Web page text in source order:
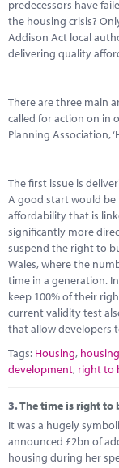
predecessors have
the housing crisis?
Addison Act local
delivering quality
There are three main
called for action on in
Planning Association,
The first issue is
A good start would
affordability that is
significantly more
suspend the right to
Wales, where the
time in a generation.
keep 100% of their
current validity test
that allow developers
Tags: Housing,
development, right to
3.The time is right to
It was a hugely
announced £2bn of
housing during her